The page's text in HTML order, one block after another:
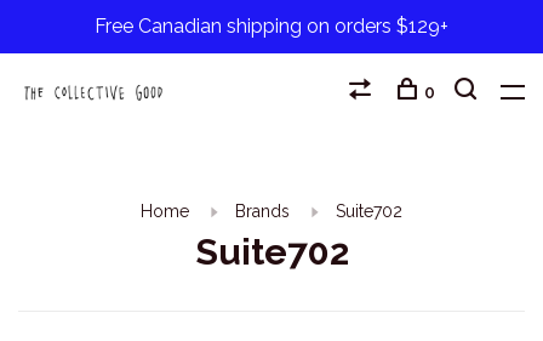
Free Canadian shipping on orders $129+
0
Home Brands Suite702
Suite702